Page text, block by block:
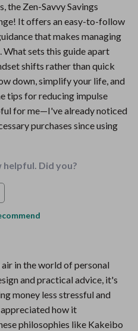
the Zen-Savvy Savings
It offers an easy-to-follow
that makes managing
sets this guide apart
shifts rather than quick
down, simplify your life, and
tips for reducing impulse
for me—I've already noticed
purchases since using
Did you?
in the world of personal
and practical advice, it's
money less stressful and
how it
philosophies like Kakeibo